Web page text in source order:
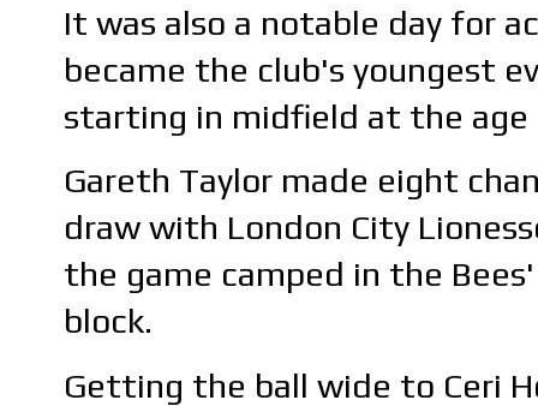
It was also a notable day for
became the club's youngest
starting in midfield at the age
Gareth Taylor made eight
draw with London City
the game camped in the
block.
Getting the ball wide to Ceri